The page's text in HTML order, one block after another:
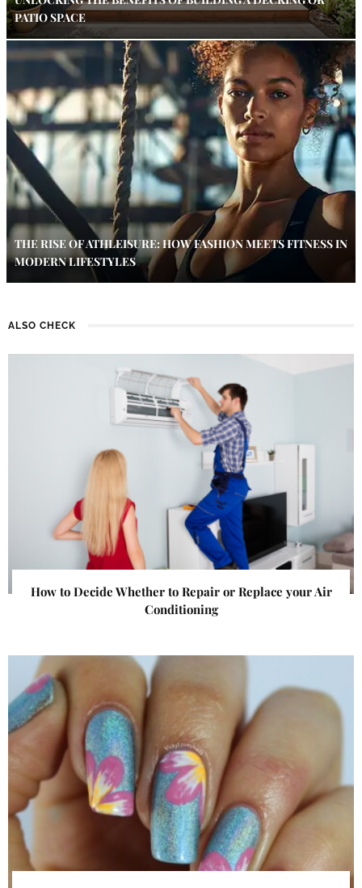
PATIO SPACE
THE RISE OF ATHLEISURE: HOW FASHION MEETS FITNESS IN
MODERN LIFESTYLES
ALSO CHECK
How to Decide Whether to Repair or Replace your Air
Conditioning